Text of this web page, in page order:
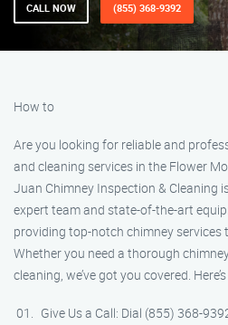
CALL NOW (855) 368-9392
How to
Are you looking for reliable and
and cleaning services in the Flower
Juan Chimney Inspection & Cleaning
expert team and state-of-the-art
providing top-notch chimney services
Whether you need a thorough
cleaning, we’ve got you covered.
Give Us a Call: Dial (855) 368-